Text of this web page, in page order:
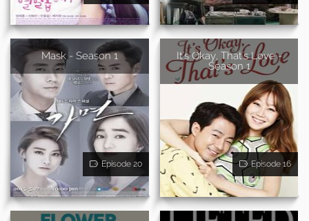
Mask - Season 1
Episode 20
It's Okay, That's Love -
Season 1
Episode 16